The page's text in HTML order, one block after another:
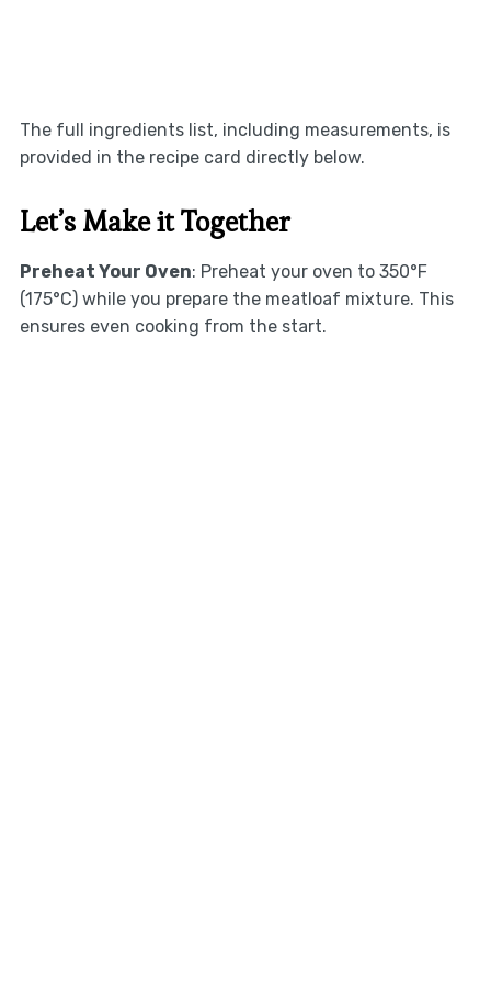
The full ingredients list, including measurements, is
provided in the recipe card directly below.
Let’s Make it Together
Preheat Your Oven: Preheat your oven to 350°F
(175°C) while you prepare the meatloaf mixture. This
ensures even cooking from the start.